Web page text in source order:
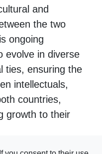
and
the two
ongoing
evolve in diverse
ties, ensuring the
intellectuals,
countries,
growth to their